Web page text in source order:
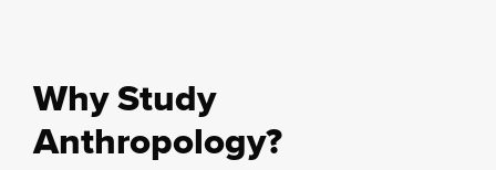
Why Study
Anthropology?